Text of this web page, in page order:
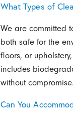
What Types of
We are committed
both safe for the
floors, or
includes
without compromise.
Can You